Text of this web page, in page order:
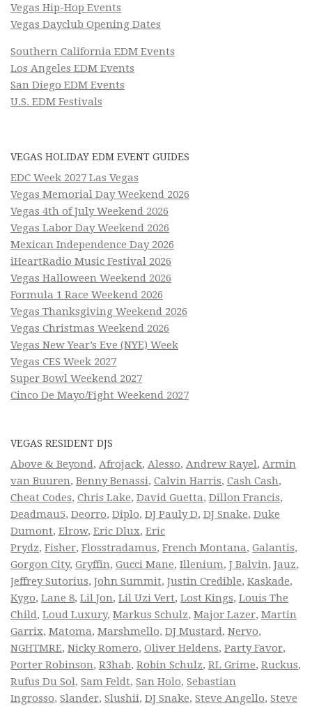
Vegas Hip-Hop Events
Vegas Dayclub Opening Dates
Southern California EDM Events
Los Angeles EDM Events
San Diego EDM Events
U.S. EDM Festivals
VEGAS HOLIDAY EDM EVENT GUIDES
EDC Week 2027 Las Vegas
Vegas Memorial Day Weekend 2026
Vegas 4th of July Weekend 2026
Vegas Labor Day Weekend 2026
Mexican Independence Day 2026
iHeartRadio Music Festival 2026
Vegas Halloween Weekend 2026
Formula 1 Race Weekend 2026
Vegas Thanksgiving Weekend 2026
Vegas Christmas Weekend 2026
Vegas New Year’s Eve (NYE) Week
Vegas CES Week 2027
Super Bowl Weekend 2027
Cinco De Mayo/Fight Weekend 2027
VEGAS RESIDENT DJS
Above & Beyond, Afrojack, Alesso, Andrew Rayel, Armin
van Buuren, Benny Benassi, Calvin Harris, Cash Cash,
Cheat Codes, Chris Lake, David Guetta, Dillon Francis,
Deadmau5, Deorro, Diplo, DJ Pauly D, DJ Snake, Duke
Dumont, Elrow, Eric Dlux, Eric
Prydz, Fisher, Flosstradamus, French Montana, Galantis,
Gorgon City, Gryffin, Gucci Mane, Illenium, J Balvin, Jauz,
Jeffrey Sutorius, John Summit, Justin Credible, Kaskade,
Kygo, Lane 8, Lil Jon, Lil Uzi Vert, Lost Kings, Louis The
Child, Loud Luxury, Markus Schulz, Major Lazer, Martin
Garrix, Matoma, Marshmello, DJ Mustard, Nervo,
NGHTMRE, Nicky Romero, Oliver Heldens, Party Favor,
Porter Robinson, R3hab, Robin Schulz, RL Grime, Ruckus,
Rufus Du Sol, Sam Feldt, San Holo, Sebastian
Ingrosso, Slander, Slushii, DJ Snake, Steve Angello, Steve